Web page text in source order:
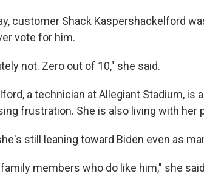
customer Shack Kaspershackelford
vote for him.
not. Zero out of 10," she said.
a technician at Allegiant Stadium, is
frustration. She is also living with her
still leaning toward Biden even as
members who do like him," she